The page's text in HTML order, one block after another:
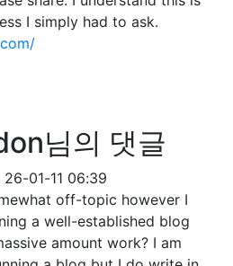
I simply had to ask.
님의 댓글
26-01-11 06:39
off-topic however I
a well-established blog
amount work? I am